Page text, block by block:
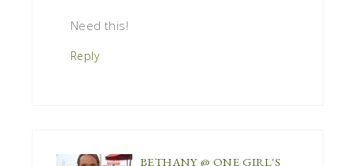
Need this!
Reply
BETHANY @ ONE GIRL'S